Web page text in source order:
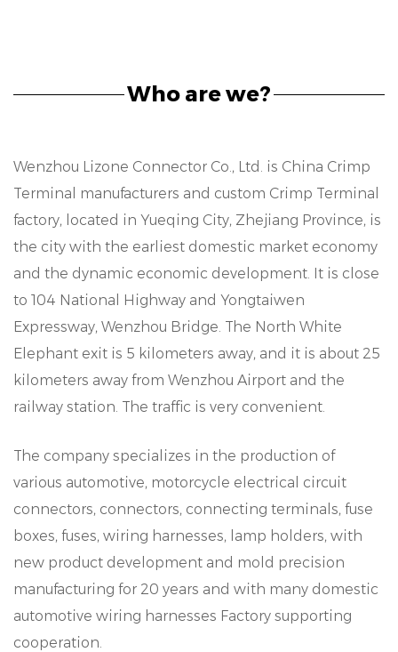
Who are we?
Wenzhou Lizone Connector Co., Ltd. is China Crimp
Terminal manufacturers and custom Crimp Terminal
factory, located in Yueqing City, Zhejiang Province, is
the city with the earliest domestic market economy
and the dynamic economic development. It is close
to 104 National Highway and Yongtaiwen
Expressway, Wenzhou Bridge. The North White
Elephant exit is 5 kilometers away, and it is about 25
kilometers away from Wenzhou Airport and the
railway station. The traffic is very convenient.
The company specializes in the production of
various automotive, motorcycle electrical circuit
connectors, connectors, connecting terminals, fuse
boxes, fuses, wiring harnesses, lamp holders, with
new product development and mold precision
manufacturing for 20 years and with many domestic
automotive wiring harnesses Factory supporting
cooperation.